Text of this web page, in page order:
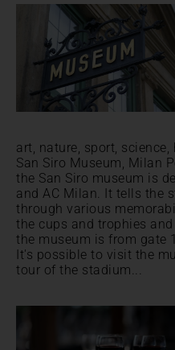
art, nature, sport,
San Siro Museum, Milan
the San Siro museum is
and AC Milan. It tells the
through various
the cups and trophies
the museum is from gate
It's possible to visit the
tour of the stadium...